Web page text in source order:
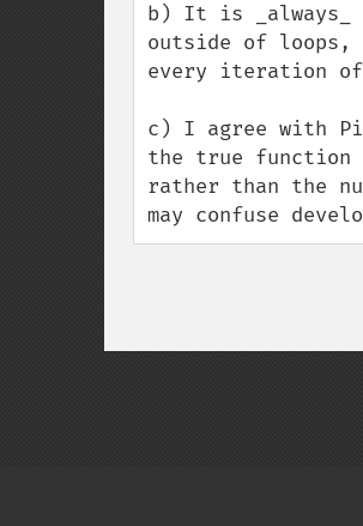
b) It is _always_
outside of loops,
every iteration
c) I agree with
the true function
rather than the
may confuse